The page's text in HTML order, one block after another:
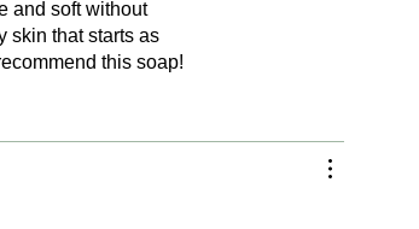
and soft without
skin that starts as
this soap!